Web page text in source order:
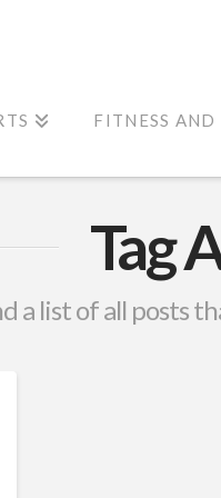
FITNESS AND
Tag
a list of all posts